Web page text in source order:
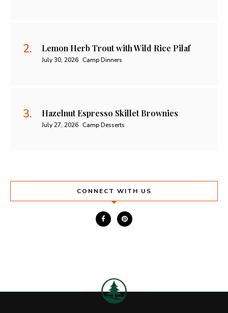
Lemon Herb Trout with Wild Rice Pilaf
July 30, 2026 Camp Dinners
Hazelnut Espresso Skillet Brownies
July 27, 2026 Camp Desserts
CONNECT WITH US